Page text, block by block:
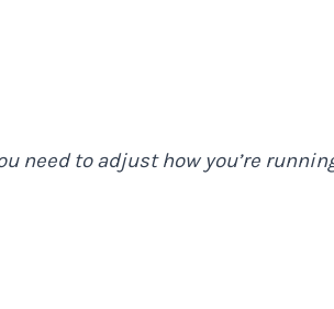
need to adjust how you’re